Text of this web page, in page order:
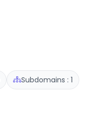
Subdomains : 1